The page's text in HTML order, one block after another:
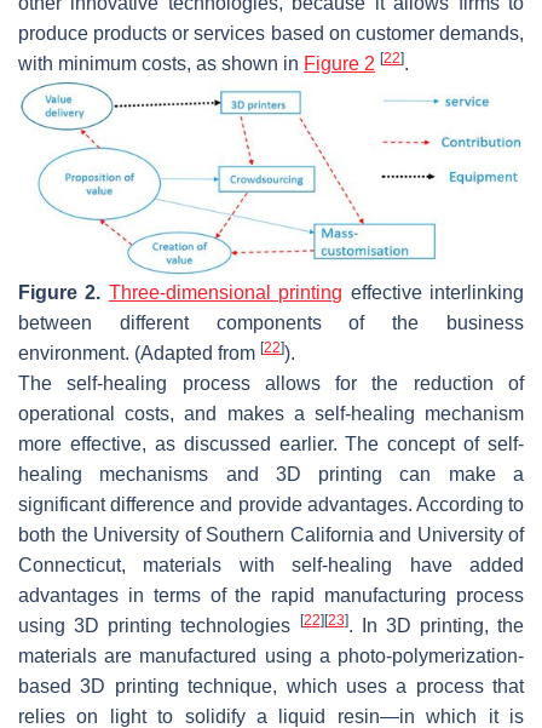
produce products or services based on customer demands,
with minimum costs, as shown in Figure 2 [22].
Figure 2. Three-dimensional printing effective interlinking
between different components of the business
environment. (Adapted from [22]).
The self-healing process allows for the reduction of
operational costs, and makes a self-healing mechanism
more effective, as discussed earlier. The concept of self-
healing mechanisms and 3D printing can make a
significant difference and provide advantages. According to
both the University of Southern California and University of
Connecticut, materials with self-healing have added
advantages in terms of the rapid manufacturing process
using 3D printing technologies [22][23]. In 3D printing, the
materials are manufactured using a photo-polymerization-
based 3D printing technique, which uses a process that
relies on light to solidify a liquid resin—in which it is